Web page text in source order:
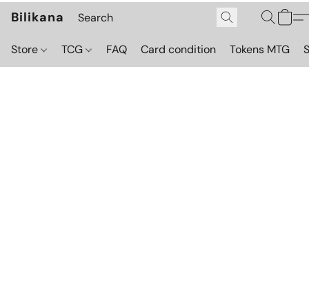
Bilikana
Store TCG FAQ Card condition Tokens MTG